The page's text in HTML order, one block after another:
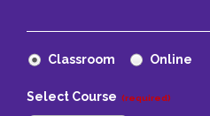
Classroom Online
Select Course (required)